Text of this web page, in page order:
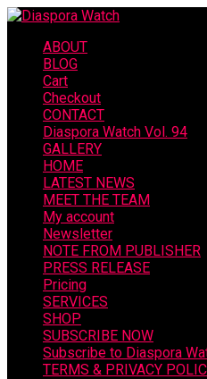
ABOUT
BLOG
Cart
Checkout
CONTACT
Diaspora Watch Vol. 94
GALLERY
HOME
LATEST NEWS
MEET THE TEAM
My account
Newsletter
NOTE FROM PUBLISHER
PRESS RELEASE
Pricing
SERVICES
SHOP
SUBSCRIBE NOW
Subscribe to Diaspora
TERMS & PRIVACY